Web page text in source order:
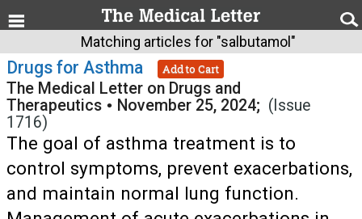
Matching articles for "salbutamol"
Drugs for Asthma Add to Cart
The Medical Letter on Drugs and
Therapeutics • November 25, 2024; (Issue
1716)
The goal of asthma treatment is to
control symptoms, prevent exacerbations,
and maintain normal lung function.